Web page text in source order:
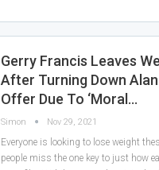
Gerry Francis Leaves
After Turning Down Alan
Offer Due To ‘moral…
Simon Nov 29, 2021
Everyone is looking to lose weight
people miss the one key to just how